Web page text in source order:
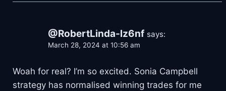
@RobertLinda-lz6nf says:
March 28, 2024 at 10:56 am
Woah for real? I’m so excited. Sonia Campbell
strategy has normalised winning trades for me